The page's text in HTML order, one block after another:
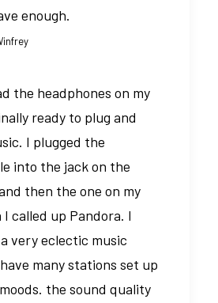
enough.
the headphones on my
ready to plug and
I plugged the
into the jack on the
then the one on my
called up Pandora. I
very eclectic music
many stations set up
the sound quality